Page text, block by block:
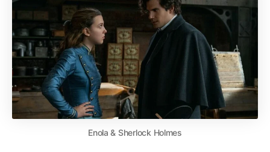
Enola & Sherlock Holmes